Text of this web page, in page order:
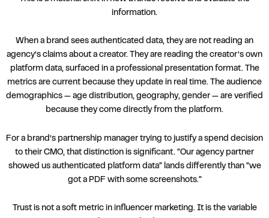
information.
When a brand sees authenticated data, they are not reading an
agency’s claims about a creator. They are reading the creator’s own
platform data, surfaced in a professional presentation format. The
metrics are current because they update in real time. The audience
demographics — age distribution, geography, gender — are verified
because they come directly from the platform.
For a brand’s partnership manager trying to justify a spend decision
to their CMO, that distinction is significant. “Our agency partner
showed us authenticated platform data” lands differently than “we
got a PDF with some screenshots.”
Trust is not a soft metric in influencer marketing. It is the variable